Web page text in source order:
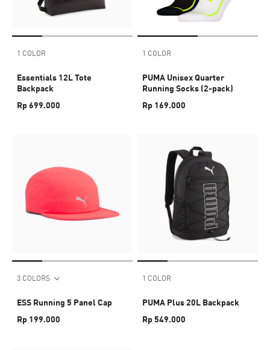
1 COLOR
Essentials 12L Tote
Backpack
Rp 699.000
1 COLOR
PUMA Unisex Quarter
Running Socks (2-pack)
Rp 169.000
3 COLORS
ESS Running 5 Panel Cap
Rp 199.000
1 COLOR
PUMA Plus 20L Backpack
Rp 549.000